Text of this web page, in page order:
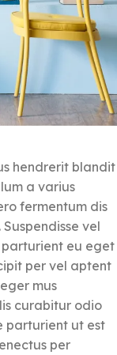
hendrerit blandit
a varius
fermentum dis
vel
eu eget
per vel aptent
mus
curabitur odio
parturient ut est
per